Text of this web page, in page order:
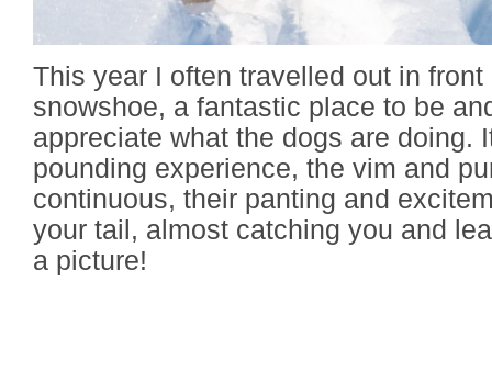
This year I often travelled out in
snowshoe, a fantastic place to be
appreciate what the dogs are doing.
pounding experience, the vim and
continuous, their panting and
your tail, almost catching you and
a picture!